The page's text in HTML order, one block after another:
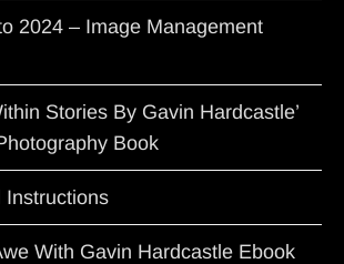
2024 – Image Management
Stories By Gavin Hardcastle’
Book
Instructions
With Gavin Hardcastle Ebook